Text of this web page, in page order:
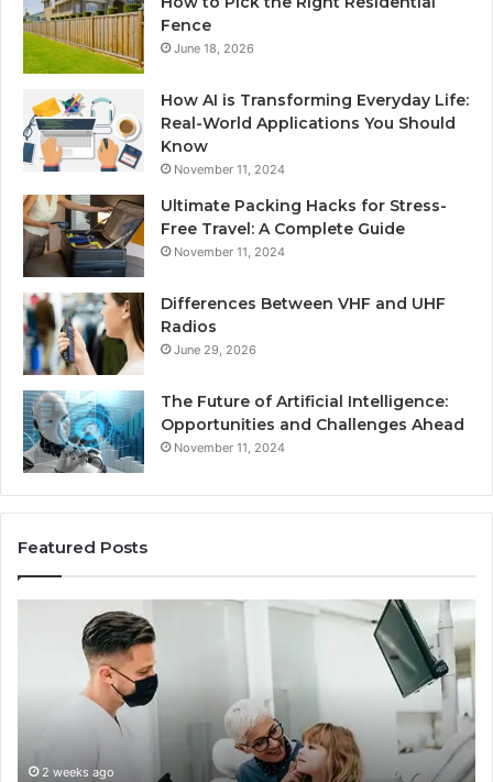
Fence
June 18, 2026
How AI is Transforming Everyday Life:
Real-World Applications You Should
Know
November 11, 2024
Ultimate Packing Hacks for Stress-
Free Travel: A Complete Guide
November 11, 2024
Differences Between VHF and UHF
Radios
June 29, 2026
The Future of Artificial Intelligence:
Opportunities and Challenges Ahead
November 11, 2024
Featured Posts
Practitioners
2 weeks ago